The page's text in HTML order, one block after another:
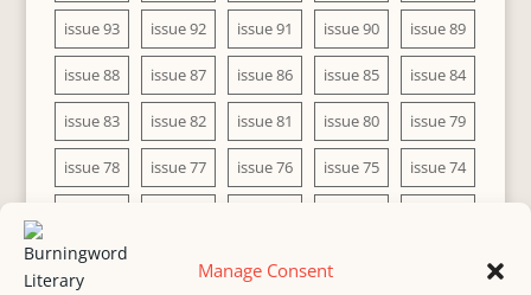
Manage Consent
issue 93 issue 92 issue 91 issue 90 issue 89
issue 88 issue 87 issue 86 issue 85 issue 84
issue 83 issue 82 issue 81 issue 80 issue 79
issue 78 issue 77 issue 76 issue 75 issue 74
issue 68 issue 67 issue 66